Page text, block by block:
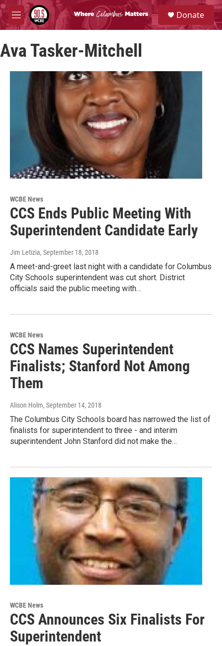
Skip to main content
M
e
u
S
e
a
Donate
Ava Tasker-Mitchell
WCBE News
CCS Ends Public Meeting With
Superintendent Candidate Early
Jim Letizia, September 18, 2018
A meet-and-greet last night with a candidate for Columbus
City Schools superintendent was cut short. District
officials said the public meeting with…
WCBE News
CCS Names Superintendent
Finalists; Stanford Not Among
Them
Alison Holm, September 14, 2018
The Columbus City Schools board has narrowed the list of
finalists for superintendent to three - and interim
superintendent John Stanford did not make the…
WCBE News
CCS Announces Six Finalists For
Superintendent